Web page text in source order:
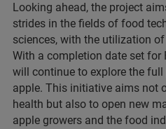
Looking ahead, the project
strides in the fields of food
sciences, with the utilization
With a completion date set for
will continue to explore the full
apple. This initiative aims not
health but also to open new
apple growers and the food